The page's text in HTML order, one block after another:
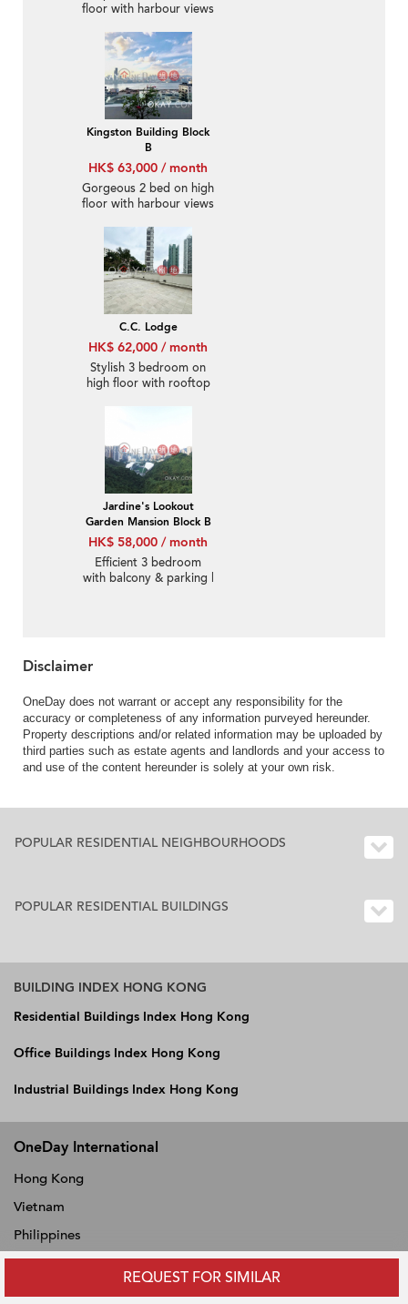
REQUEST FOR SIMILAR
floor with harbour views
Kingston Building Block
B
HK$ 63,000 / month
Gorgeous 2 bed on high
floor with harbour views
C.C. Lodge
HK$ 62,000 / month
Stylish 3 bedroom on
high floor with rooftop
Jardine's Lookout
Garden Mansion Block B
HK$ 58,000 / month
Efficient 3 bedroom
with balcony & parking |
Disclaimer
OneDay does not warrant or accept any responsibility for the
accuracy or completeness of any information purveyed hereunder.
Property descriptions and/or related information may be uploaded by
third parties such as estate agents and landlords and your access to
and use of the content hereunder is solely at your own risk.
POPULAR RESIDENTIAL NEIGHBOURHOODS
POPULAR RESIDENTIAL BUILDINGS
BUILDING INDEX HONG KONG
Residential Buildings Index Hong Kong
Office Buildings Index Hong Kong
Industrial Buildings Index Hong Kong
OneDay International
Hong Kong
Vietnam
Philippines
Thailand